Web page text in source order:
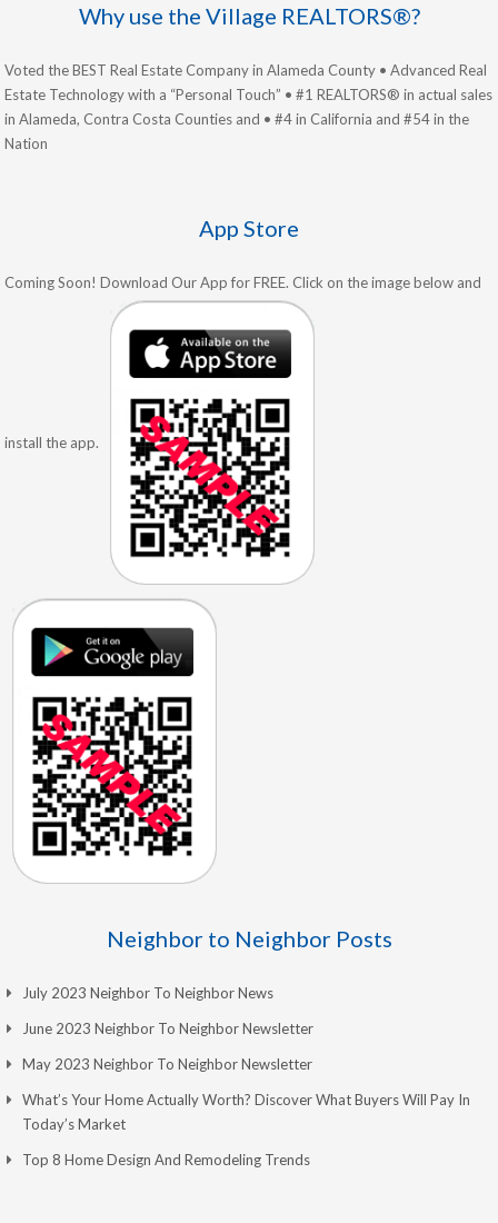
Why use the Village REALTORS®?
Voted the BEST Real Estate Company in Alameda County • Advanced Real
Estate Technology with a “Personal Touch” • #1 REALTORS® in actual sales
in Alameda, Contra Costa Counties and • #4 in California and #54 in the
Nation
App Store
Coming Soon! Download Our App for FREE. Click on the image below and
install the app.
Neighbor to Neighbor Posts
July 2023 Neighbor To Neighbor News
June 2023 Neighbor To Neighbor Newsletter
May 2023 Neighbor To Neighbor Newsletter
What’s Your Home Actually Worth? Discover What Buyers Will Pay In
Today’s Market
Top 8 Home Design And Remodeling Trends